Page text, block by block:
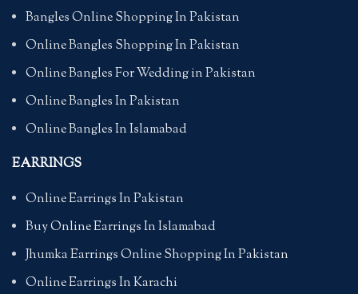
Bangles Online Shopping In Pakistan
Online Bangles Shopping In Pakistan
Online Bangles For Wedding in Pakistan
Online Bangles In Pakistan
Online Bangles In Islamabad
EARRINGS
Online Earrings In Pakistan
Buy Online Earrings In Islamabad
Jhumka Earrings Online Shopping In Pakistan
Online Earrings In Karachi